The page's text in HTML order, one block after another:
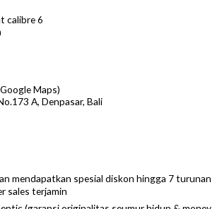
calibre 6
Maps)
A, Denpasar, Bali
mendapatkan spesial diskon hingga 7 turunan
sales terjamin